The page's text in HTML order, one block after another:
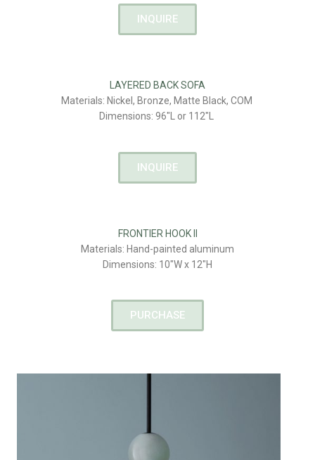
INQUIRE
LAYERED BACK SOFA
Materials: Nickel, Bronze, Matte Black, COM
Dimensions: 96″L or 112″L
INQUIRE
FRONTIER HOOK II
Materials: Hand-painted aluminum
Dimensions: 10″W x 12″H
PURCHASE